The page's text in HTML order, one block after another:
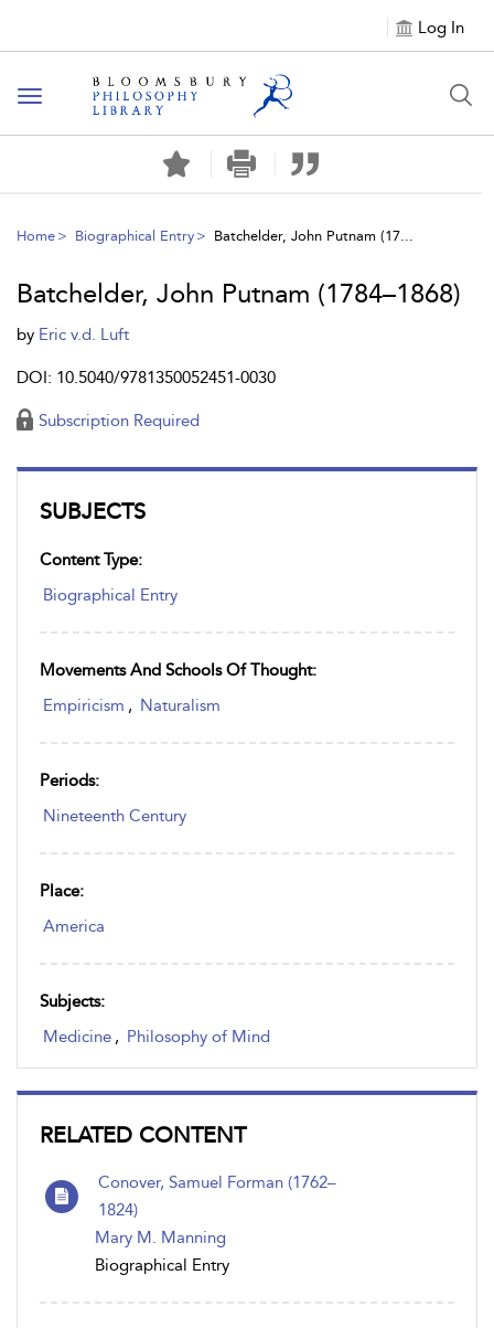
Log In
Toggle
navigation
Home Biographical Entry Batchelder, John Putnam (17...
SUBJECTS
Content Type:
Biographical Entry
Movements And Schools Of Thought:
Empiricism , Naturalism
Periods:
Nineteenth Century
Place:
America
Subjects:
Medicine , Philosophy of Mind
RELATED CONTENT
Conover, Samuel Forman (1762–
1824)
Mary M. Manning
Biographical Entry
Batchelder, John Putnam (1784–1868)
by Eric v.d. Luft
DOI: 10.5040/9781350052451-0030
Subscription Required